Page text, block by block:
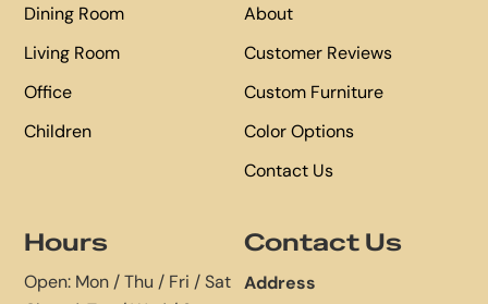
Dining Room
Living Room
Office
Children
About
Customer Reviews
Custom Furniture
Color Options
Contact Us
Hours
Open: Mon / Thu / Fri / Sat
Contact Us
Address